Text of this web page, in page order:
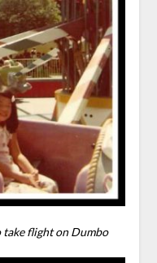
take flight on Dumbo